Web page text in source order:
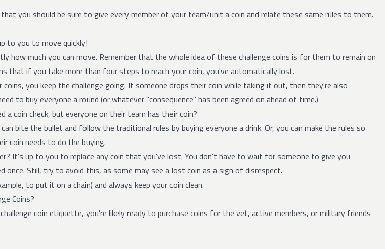
you should be sure to give every member of your team/unit a coin and relate these same rules to them.
to you to move quickly!
how much you can move. Remember that the whole idea of these challenge coins is for them to remain on
that if you take more than four steps to reach your coin, you've automatically lost.
you keep the challenge going. If someone drops their coin while taking it out, then they're also
to buy everyone a round (or whatever "consequence" has been agreed on ahead of time.)
a coin check, but everyone on their team has their coin?
bite the bullet and follow the traditional rules by buying everyone a drink. Or, you can make the rules so
coin needs to do the buying.
It's up to you to replace any coin that you've lost. You don't have to wait for someone to give you
once. Still, try to avoid this, as some may see a lost coin as a sign of disrespect.
to put it on a chain) and always keep your coin clean.
Coins?
coin etiquette, you're likely ready to purchase coins for the vet, active members, or military friends